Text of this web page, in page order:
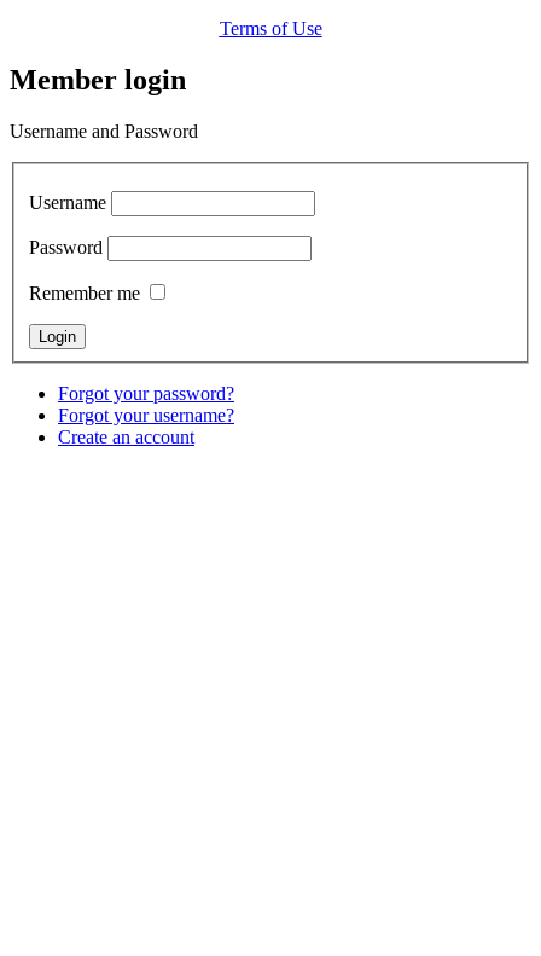
Terms of Use
Member login
Username and Password
Username
Password
Remember me
Forgot your password?
Forgot your username?
Create an account